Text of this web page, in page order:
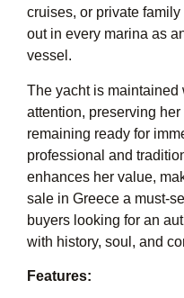
cruises, or private
out in every marina as
vessel.
The yacht is maintained
attention, preserving
remaining ready for
professional and
enhances her value,
sale in Greece a must-
buyers looking for an
with history, soul, and
Features: